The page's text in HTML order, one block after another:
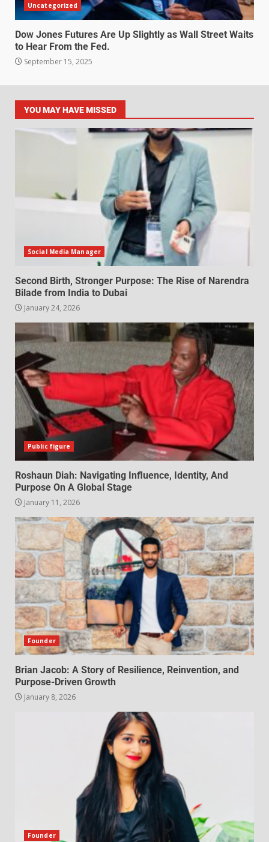
Uncategorized
Dow Jones Futures Are Up Slightly as Wall Street Waits
to Hear From the Fed.
September 15, 2025
YOU MAY HAVE MISSED
Social Media Manager
Second Birth, Stronger Purpose: The Rise of Narendra
Bilade from India to Dubai
January 24, 2026
Public figure
Roshaun Diah: Navigating Influence, Identity, And
Purpose On A Global Stage
January 11, 2026
Founder
Brian Jacob: A Story of Resilience, Reinvention, and
Purpose-Driven Growth
January 8, 2026
Founder